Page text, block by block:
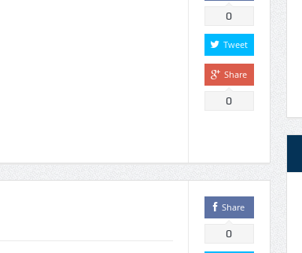
0
Tweet
Share
0
Share
0